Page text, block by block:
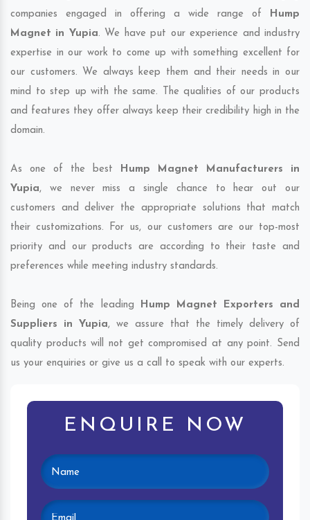
companies engaged in offering a wide range of Hump
Magnet in Yupia. We have put our experience and industry
expertise in our work to come up with something excellent for
our customers. We always keep them and their needs in our
mind to step up with the same. The qualities of our products
and features they offer always keep their credibility high in the
domain.
As one of the best Hump Magnet Manufacturers in
Yupia, we never miss a single chance to hear out our
customers and deliver the appropriate solutions that match
their customizations. For us, our customers are our top-most
priority and our products are according to their taste and
preferences while meeting industry standards.
Being one of the leading Hump Magnet Exporters and
Suppliers in Yupia, we assure that the timely delivery of
quality products will not get compromised at any point. Send
us your enquiries or give us a call to speak with our experts.
ENQUIRE NOW